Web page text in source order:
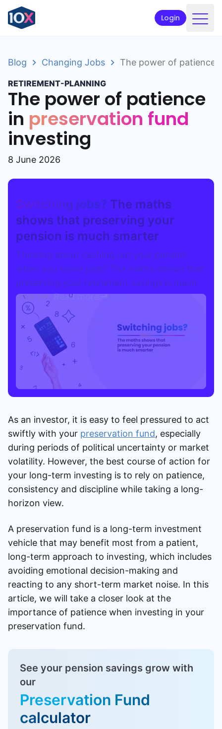
Login
Funds
Retirement planning
Resources & Support
Corporate
Intermediaries
ETFs
Apply online
Speak to a consultant
Blog Changing Jobs The power of patience
RETIREMENT-PLANNING
The power of patience
in preservation fund
investing
8 June 2026
Switching jobs? The maths
shows that preserving your
pension is much smarter
Thinking about cashing out your pension
when you move jobs? The maths shows that
preserving your retirement savings is much
smarter. Read more
As an investor, it is easy to feel pressured to act
swiftly with your preservation fund, especially
during periods of political uncertainty or market
volatility. However, the best course of action for
your long-term investing is to rely on patience,
consistency and discipline while taking a long-
horizon view.
A preservation fund is a long-term investment
vehicle that may benefit most from a patient,
long-term approach to investing, which includes
avoiding emotional decision-making and
reacting to any short-term market noise. In this
article, we will take a closer look at the
importance of patience when investing in your
preservation fund.
See your pension savings grow with
our
Preservation Fund
calculator